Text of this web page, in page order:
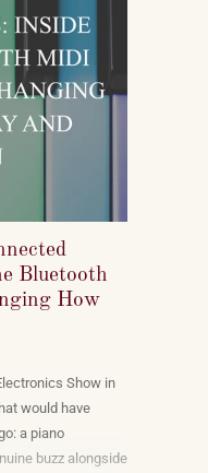
Bluetooth
How
Show in
would have
a piano
buzz alongside